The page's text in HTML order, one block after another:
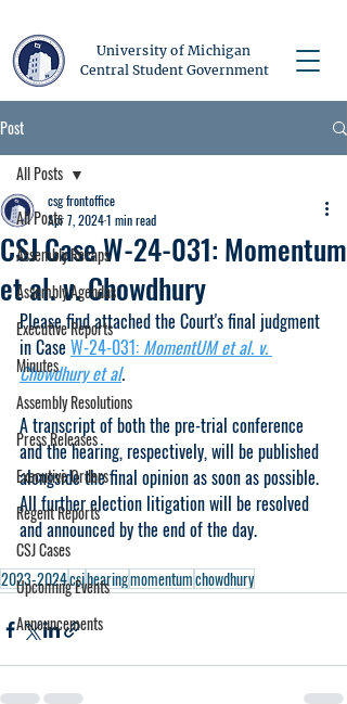
University of Michigan
Central Student Government
Post
All Posts
Assembly Recaps
Assembly Agendas
Executive Reports
Minutes
Assembly Resolutions
Press Releases
Executive Orders
Regent Reports
CSJ Cases
Upcoming Events
Announcements
All Posts
CSJ Case W-24-031: Momentum
et al. v. Chowdhury
csg frontoffice
Apr 7, 20241 min read
Please find attached the Court's final judgment
in Case W-24-031: MomentUM et al. v.
Chowdhury et al.
A transcript of both the pre-trial conference
and the hearing, respectively, will be published
alongside the final opinion as soon as possible.
All further election litigation will be resolved
and announced by the end of the day.
2023-2024csjhearingmomentumchowdhury